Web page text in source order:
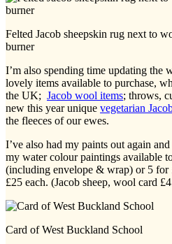
Felted Jacob sheepskin rug next to
burner
I’m also spending time updating the
lovely items available to purchase,
the UK; Jacob wool items; throws,
new this year unique vegetarian
the fleeces of our ewes.
I’ve also had my paints out again
my water colour paintings available
(including envelope & wrap) or 5 for
£25 each. (Jacob sheep, wool card
Card of West Buckland School